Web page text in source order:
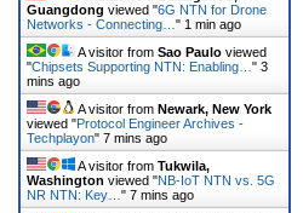
Guangdong viewed "6G NTN for Drone
Networks - Connecting… " 1 min ago
A visitor from Sao Paulo viewed
"Chipsets Supporting NTN: Enabling… " 3
mins ago
A visitor from Newark, New York
viewed "Protocol Engineer Archives -
Techplayon" 7 mins ago
A visitor from Tukwila,
Washington viewed "NB-IoT NTN vs. 5G
NR NTN: Key… " 7 mins ago